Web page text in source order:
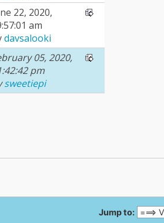
22, 2020,
am
davsalooki
05, 2020,
pm
sweetiepi
Jump to: